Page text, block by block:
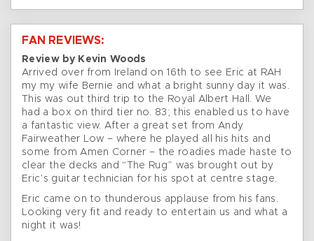
FAN REVIEWS:
Review by Kevin Woods
Arrived over from Ireland on 16th to see Eric at RAH
my my wife Bernie and what a bright sunny day it was.
This was out third trip to the Royal Albert Hall. We
had a box on third tier no. 83; this enabled us to have
a fantastic view. After a great set from Andy
Fairweather Low – where he played all his hits and
some from Amen Corner – the roadies made haste to
clear the decks and “The Rug” was brought out by
Eric’s guitar technician for his spot at centre stage.
Eric came on to thunderous applause from his fans.
Looking very fit and ready to entertain us and what a
night it was!